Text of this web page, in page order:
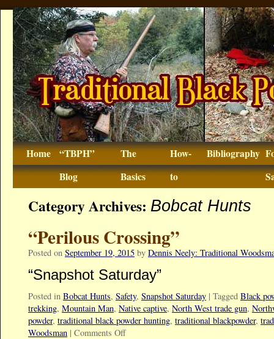
Home
“TBPH”
Blog
The
Basics
How-
to
Bibliography
Category Archives: Bobcat Hunts
“Perilous Crossing”
Posted on September 19, 2015 by Dennis Neely: Traditional
“Snapshot Saturday”
Posted in Bobcat Hunts, Safety, Snapshot Saturday | Tagged Black
trekking, Mountain Man, Native captive, North West trade gun,
powder, traditional black powder hunting, traditional blackpowder,
Woodsman | Comments Off